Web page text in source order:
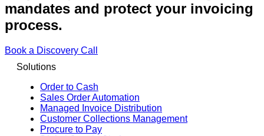
mandates and protect your invoicing
process.
Book a Discovery Call
Solutions
Order to Cash
Sales Order Automation
Managed Invoice Distribution
Customer Collections Management
Procure to Pay